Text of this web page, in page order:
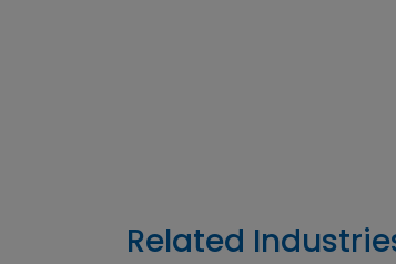
Related